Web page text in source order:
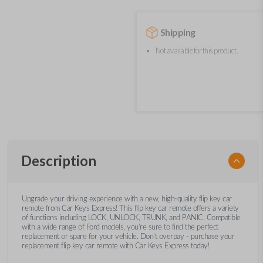
Shipping
Not available for this product.
Description
Upgrade your driving experience with a new, high-quality flip key car
remote from Car Keys Express! This flip key car remote offers a variety
of functions including LOCK, UNLOCK, TRUNK, and PANIC. Compatible
with a wide range of Ford models, you’re sure to find the perfect
replacement or spare for your vehicle. Don’t overpay - purchase your
replacement flip key car remote with Car Keys Express today!